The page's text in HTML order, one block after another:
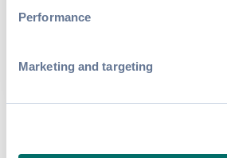
Performance
Marketing and targeting
your preferences or